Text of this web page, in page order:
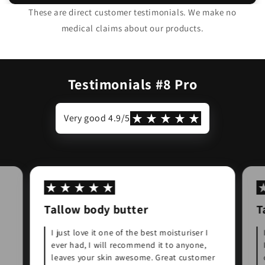
cracked nipples. Definitely a worth while
product.
"
These are direct customer testimonials. We make no
medical claims about our products.
Testimonials #8 Pro
Very good 4.9/5
Tallow body butter
I just love it one of the best moisturiser I
ever had, I will recommend it to anyone,
leaves your skin awesome. Great customer